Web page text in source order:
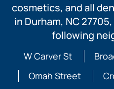
cosmetics, and all
in Durham, NC
following
W Carver St
Omah Street